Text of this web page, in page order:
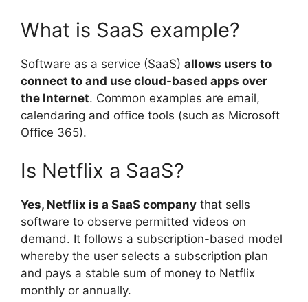
What is SaaS example?
Software as a service (SaaS) allows users to
connect to and use cloud-based apps over
the Internet. Common examples are email,
calendaring and office tools (such as Microsoft
Office 365).
Is Netflix a SaaS?
Yes, Netflix is a SaaS company that sells
software to observe permitted videos on
demand. It follows a subscription-based model
whereby the user selects a subscription plan
and pays a stable sum of money to Netflix
monthly or annually.